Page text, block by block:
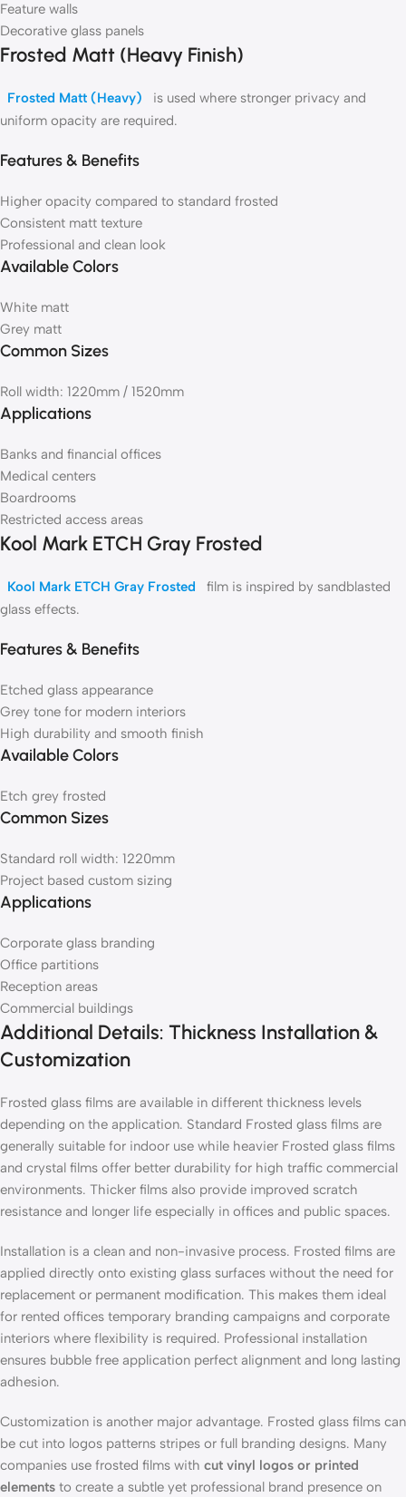
Feature walls
Decorative glass panels
Frosted Matt (Heavy Finish)
Frosted Matt (Heavy)
is used where stronger privacy and
uniform opacity are required.
Features & Benefits
Higher opacity compared to standard frosted
Consistent matt texture
Professional and clean look
Available Colors
White matt
Grey matt
Common Sizes
Roll width: 1220mm / 1520mm
Applications
Banks and financial offices
Medical centers
Boardrooms
Restricted access areas
Kool Mark ETCH Gray Frosted
Kool Mark ETCH Gray Frosted
film is inspired by sandblasted
glass effects.
Features & Benefits
Etched glass appearance
Grey tone for modern interiors
High durability and smooth finish
Available Colors
Etch grey frosted
Common Sizes
Standard roll width: 1220mm
Project based custom sizing
Applications
Corporate glass branding
Office partitions
Reception areas
Commercial buildings
Additional Details: Thickness Installation &
Customization
Frosted glass films are available in different thickness levels
depending on the application. Standard Frosted glass films are
generally suitable for indoor use while heavier Frosted glass films
and crystal films offer better durability for high traffic commercial
environments. Thicker films also provide improved scratch
resistance and longer life especially in offices and public spaces.
Installation is a clean and non-invasive process. Frosted films are
applied directly onto existing glass surfaces without the need for
replacement or permanent modification. This makes them ideal
for rented offices temporary branding campaigns and corporate
interiors where flexibility is required. Professional installation
ensures bubble free application perfect alignment and long lasting
adhesion.
Customization is another major advantage. Frosted glass films can
be cut into logos patterns stripes or full branding designs. Many
companies use frosted films with cut vinyl logos or printed
elements to create a subtle yet professional brand presence on